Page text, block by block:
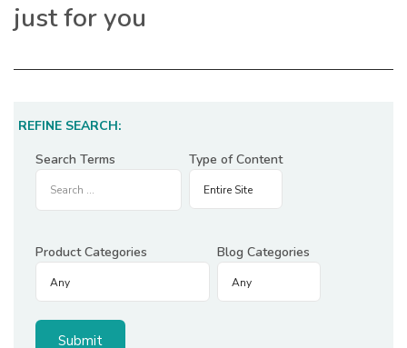
just for you
REFINE SEARCH:
Search Terms
Type of Content
Product Categories Blog Categories